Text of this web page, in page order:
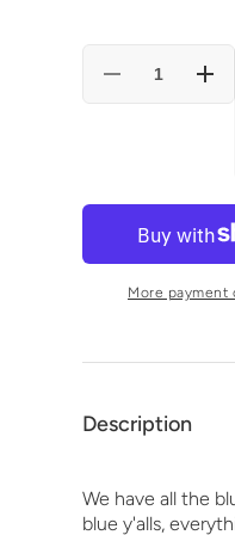
Decrease
Tote
(blue)
Tote
bag
More payment
Description
We have all the
blue y'alls,